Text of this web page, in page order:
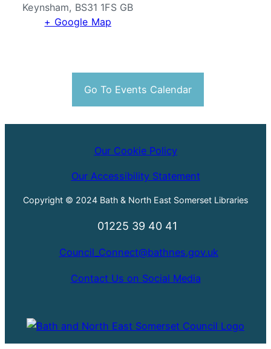
Keynsham, BS31 1FS GB
+ Google Map
Go To Events Calendar
01225 39 40 41
Council_Connect@bathnes.gov.uk
Contact Us on Social Media
Our Cookie Policy
Our Accessibility Statement
Copyright © 2024 Bath & North East Somerset Libraries